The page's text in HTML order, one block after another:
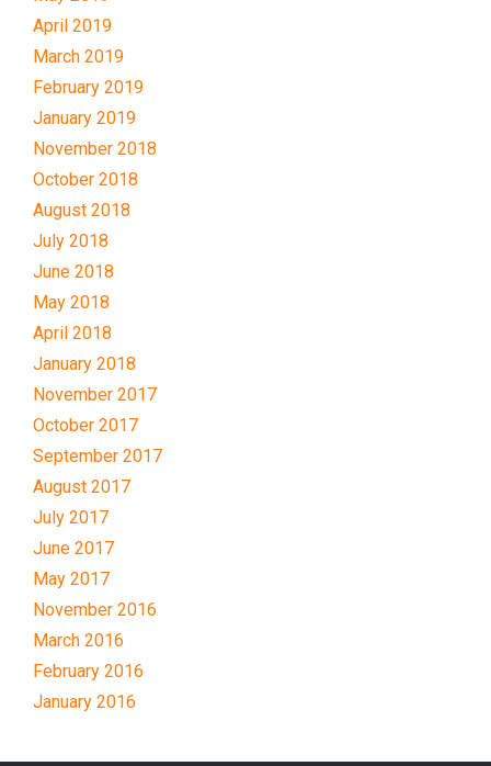
April 2019
March 2019
February 2019
January 2019
November 2018
October 2018
August 2018
July 2018
June 2018
May 2018
April 2018
January 2018
November 2017
October 2017
September 2017
August 2017
July 2017
June 2017
May 2017
November 2016
March 2016
February 2016
January 2016